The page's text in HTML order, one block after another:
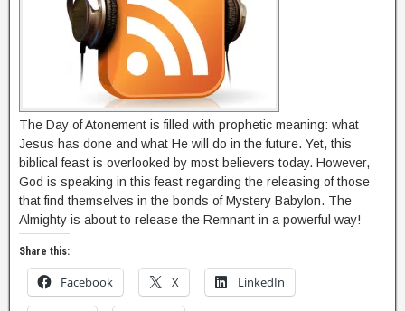
The Day of Atonement is filled with prophetic meaning: what
Jesus has done and what He will do in the future. Yet, this
biblical feast is overlooked by most believers today. However,
God is speaking in this feast regarding the releasing of those
that find themselves in the bonds of Mystery Babylon. The
Almighty is about to release the Remnant in a powerful way!
Share this:
Facebook X LinkedIn